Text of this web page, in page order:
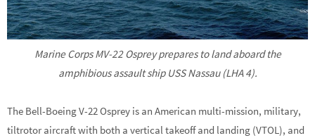
Marine Corps MV-22 Osprey prepares to land aboard the
amphibious assault ship USS Nassau (LHA 4).
The Bell-Boeing V-22 Osprey is an American multi-mission, military,
tiltrotor aircraft with both a vertical takeoff and landing (VTOL), and